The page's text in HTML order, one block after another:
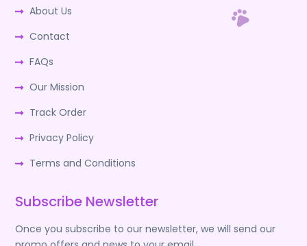
About Us
Contact
FAQs
Our Mission
Track Order
Privacy Policy
Terms and Conditions
Subscribe Newsletter
Once you subscribe to our newsletter, we will send our